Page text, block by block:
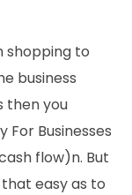
shopping to
business
then you
Businesses
flow)n. But
easy as to